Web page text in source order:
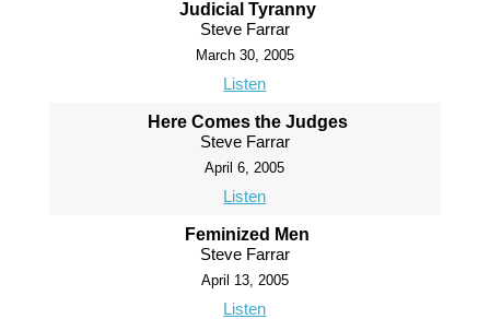
Judicial Tyranny
Steve Farrar
March 30, 2005
Listen
Here Comes the Judges
Steve Farrar
April 6, 2005
Listen
Feminized Men
Steve Farrar
April 13, 2005
Listen